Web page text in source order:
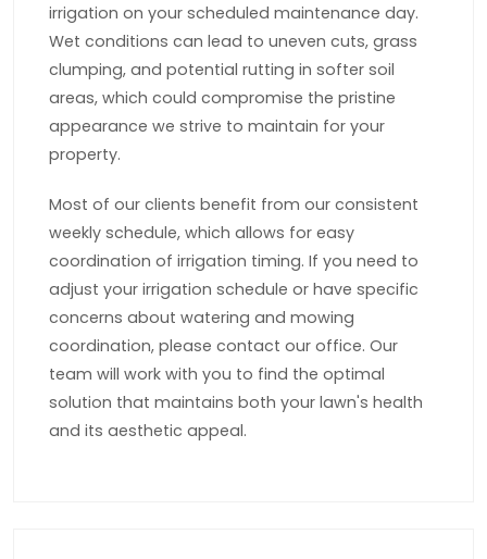
irrigation on your scheduled maintenance day.
Wet conditions can lead to uneven cuts, grass
clumping, and potential rutting in softer soil
areas, which could compromise the pristine
appearance we strive to maintain for your
property.
Most of our clients benefit from our consistent
weekly schedule, which allows for easy
coordination of irrigation timing. If you need to
adjust your irrigation schedule or have specific
concerns about watering and mowing
coordination, please contact our office. Our
team will work with you to find the optimal
solution that maintains both your lawn's health
and its aesthetic appeal.